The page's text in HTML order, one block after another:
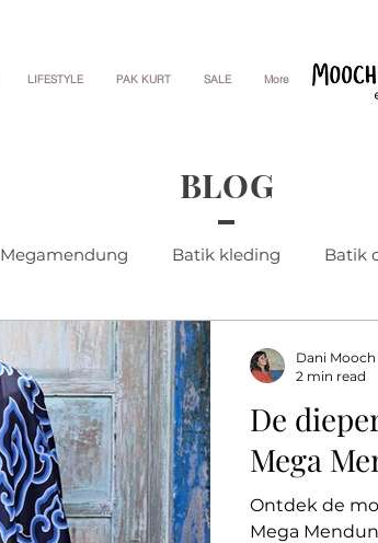
LIFESTYLE PAK KURT SALE More
BLOG
Megamendung Batik kleding Batik
De
Mega
Ontdek de
Mega
Dani Mooch
2 min read